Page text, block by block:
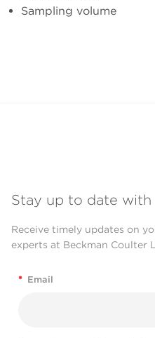
Sampling volume
Stay up to date
Receive timely updates on
experts at Beckman Coulter
* Email